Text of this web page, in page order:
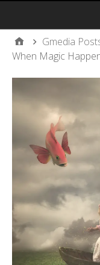
Gmedia
When Magic